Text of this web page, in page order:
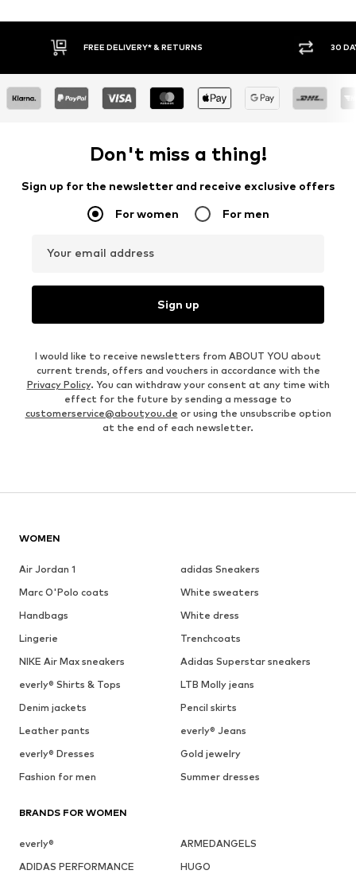
30 DAY RETURN POLICY BUY
Don't miss a thing!
Sign up for the newsletter and receive exclusive offers
For women For men
Your email address
Sign up
I would like to receive newsletters from ABOUT YOU about
current trends, offers and vouchers in accordance with the
Privacy Policy. You can withdraw your consent at any time with
effect for the future by sending a message to
customerservice@aboutyou.de or using the unsubscribe option
at the end of each newsletter.
WOMEN
Air Jordan 1
adidas Sneakers
Marc O'Polo coats
White sweaters
Handbags
White dress
Lingerie
Trenchcoats
NIKE Air Max sneakers
Adidas Superstar sneakers
everly® Shirts & Tops
LTB Molly jeans
Denim jackets
Pencil skirts
Leather pants
everly® Jeans
everly® Dresses
Gold jewelry
Fashion for men
Summer dresses
BRANDS FOR WOMEN
everly®
ARMEDANGELS
ADIDAS PERFORMANCE
HUGO